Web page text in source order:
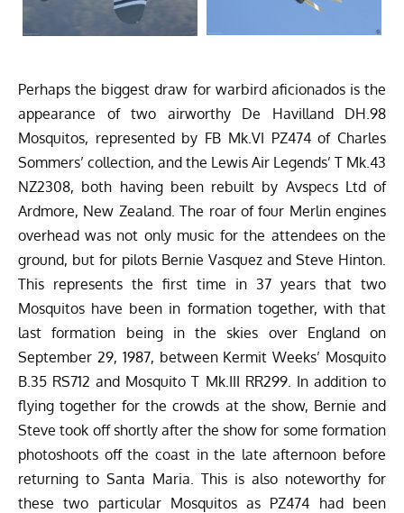
Perhaps the biggest draw for warbird aficionados is the
appearance of two airworthy De Havilland DH.98
Mosquitos, represented by FB Mk.VI PZ474 of Charles
Sommers’ collection, and the Lewis Air Legends’ T Mk.43
NZ2308, both having been rebuilt by Avspecs Ltd of
Ardmore, New Zealand. The roar of four Merlin engines
overhead was not only music for the attendees on the
ground, but for pilots Bernie Vasquez and Steve Hinton.
This represents the first time in 37 years that two
Mosquitos have been in formation together, with that
last formation being in the skies over England on
September 29, 1987, between Kermit Weeks’ Mosquito
B.35 RS712 and Mosquito T Mk.III RR299. In addition to
flying together for the crowds at the show, Bernie and
Steve took off shortly after the show for some formation
photoshoots off the coast in the late afternoon before
returning to Santa Maria. This is also noteworthy for
these two particular Mosquitos as PZ474 had been